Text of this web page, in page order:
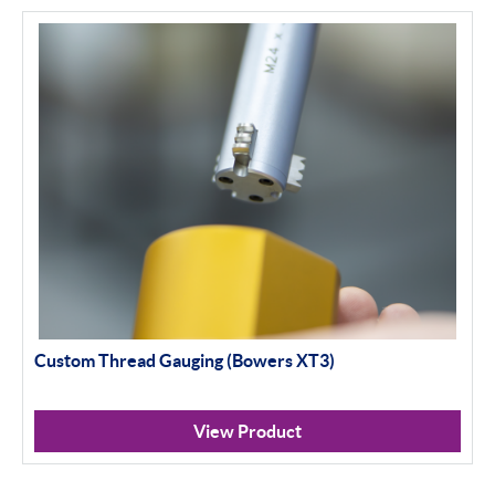
Custom Thread Gauging (Bowers XT3)
View Product